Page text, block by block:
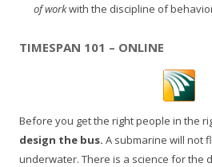
of workwith the discipline of
TIMESPAN 101 – ONLINE
Before you get the right people in the
design the bus. A submarine will not
underwater. There is a science for the